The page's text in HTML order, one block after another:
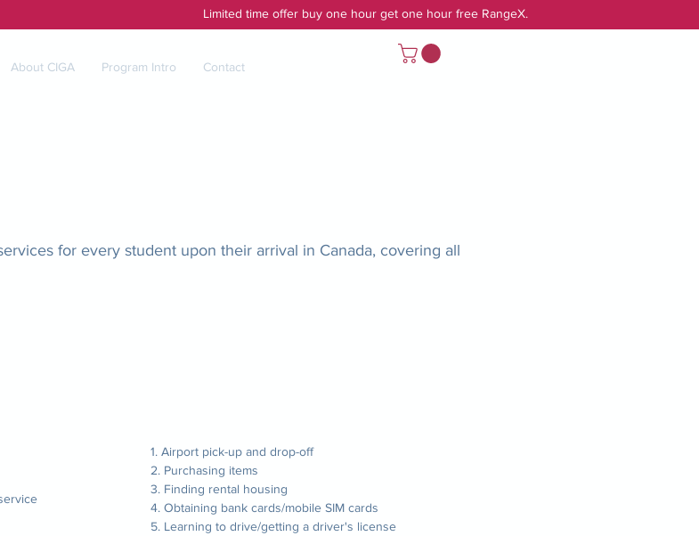
Limited time offer buy one hour get one hour free RangeX.
About CIGA Program Intro Contact
for every student upon their arrival in Canada, covering all
1. Airport pick-up and drop-off
2. Purchasing items
3. Finding rental housing
4. Obtaining bank cards/mobile SIM cards
5. Learning to drive/getting a driver's license